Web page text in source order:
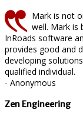
Mark is not
well. Mark is
InRoads software
provides good and
developing
qualified individual.
- Anonymous
Zen Engineering